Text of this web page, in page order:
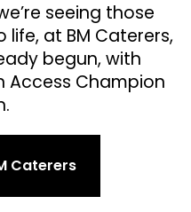
seeing those
at BM Caterers,
begun, with
Champion
Caterers